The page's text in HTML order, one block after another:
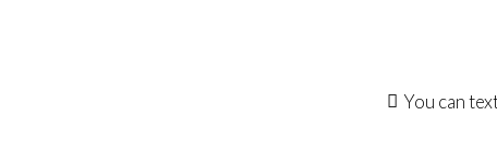
You can